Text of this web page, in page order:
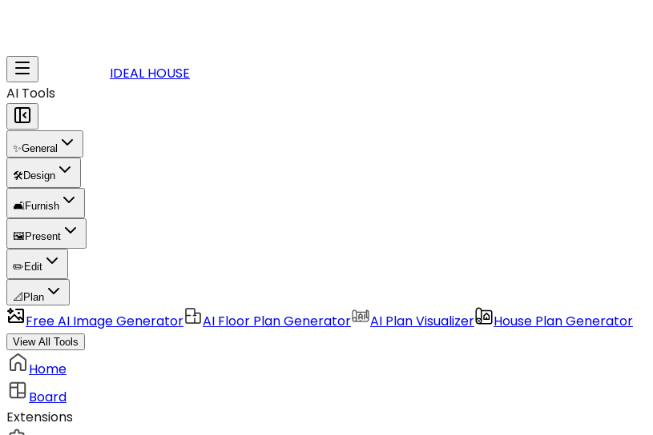
IDEAL HOUSE
AI Tools
✨General
🛠️Design
🛋️Furnish
🖼️ Present
✏️ Edit
📐 Plan
Free AI Image Generator AI Floor Plan Generator AI Plan Visualizer House Plan Generator
View All Tools
Home
Board
Extensions